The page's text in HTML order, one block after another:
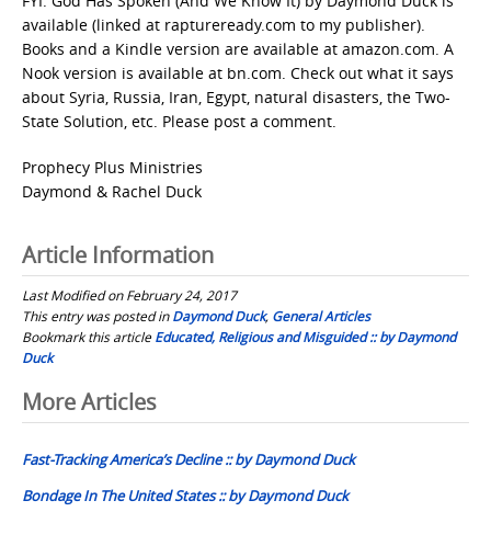
available (linked at raptureready.com to my publisher).
Books and a Kindle version are available at amazon.com. A
Nook version is available at bn.com. Check out what it says
about Syria, Russia, Iran, Egypt, natural disasters, the Two-
State Solution, etc. Please post a comment.
Prophecy Plus Ministries
Daymond & Rachel Duck
Article Information
Last Modified on February 24, 2017
This entry was posted inDaymond Duck, General Articles
Bookmark this articleEducated, Religious and Misguided :: by Daymond
Duck
Post
navigation
More Articles
Fast-Tracking America’s Decline :: by Daymond Duck
Bondage In The United States :: by Daymond Duck